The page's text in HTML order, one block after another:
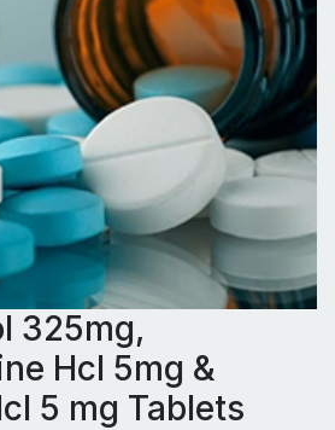
325mg,
Hcl 5mg &
5 mg Tablets